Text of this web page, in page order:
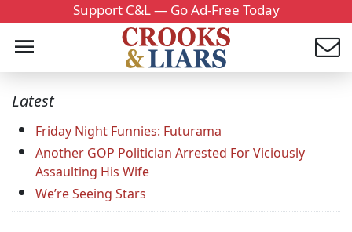
Support C&L — Go Ad-Free Today
Latest
Friday Night Funnies: Futurama
Another GOP Politician Arrested For Viciously
Assaulting His Wife
We’re Seeing Stars